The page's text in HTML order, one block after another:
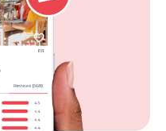
Competitions